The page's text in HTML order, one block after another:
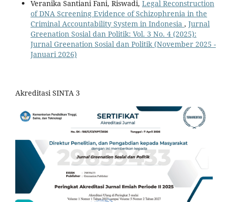
Veranika Santiani Fani, Riswadi, Legal Reconstruction
of DNA Screening Evidence of Schizophrenia in the
Criminal Accountability System in Indonesia , Jurnal
Greenation Sosial dan Politik: Vol. 3 No. 4 (2025):
Jurnal Greenation Sosial dan Politik (November 2025 -
Januari 2026)
Akreditasi SINTA 3